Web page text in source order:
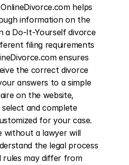
helps
information on the
a Do-It-Yourself divorce
filing requirements
ensures
the correct divorce
answers to a simple
on the website,
and complete
for your case.
without a lawyer will
the legal process
rules may differ from